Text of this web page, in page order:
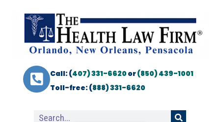
Call: (407) 331-6620or(850) 439-1001
Toll-free: (888) 331-6620